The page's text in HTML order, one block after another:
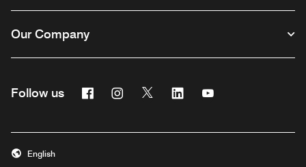
Our Company
Follow us FacebookInstagram
Twitter Linkedin
English